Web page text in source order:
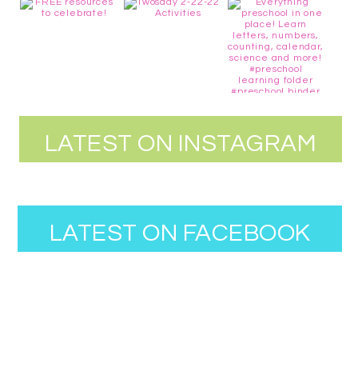
LATEST ON INSTAGRAM
LATEST ON FACEBOOK